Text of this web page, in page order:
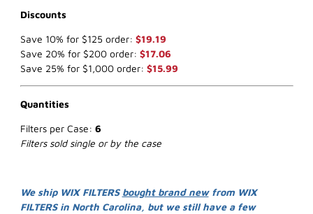
Discounts
Save 10% for $125 order: $19.19
Save 20% for $200 order: $17.06
Save 25% for $1,000 order: $15.99
Quantities
Filters per Case: 6
Filters sold single or by the case
We ship WIX FILTERS bought brand newfrom WIX
FILTERS in North Carolina, but we still have a few